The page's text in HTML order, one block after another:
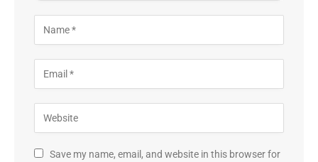
Save my name, email, and website in this browser for